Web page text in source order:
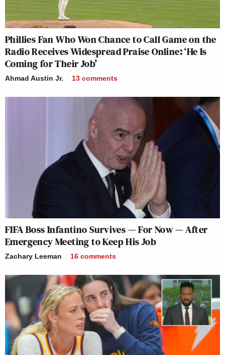
Phillies Fan Who Won Chance to Call Game on the
Radio Receives Widespread Praise Online: ‘He Is
Coming for Their Job’
Ahmad Austin Jr. 13 comments
FIFA Boss Infantino Survives — For Now — After
Emergency Meeting to Keep His Job
Zachary Leeman 16 comments